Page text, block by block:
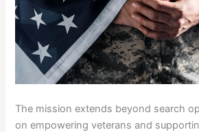
The mission extends beyond search
on empowering veterans and